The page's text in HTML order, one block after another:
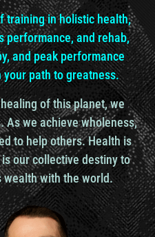
of surrender to what
to certain
know, that they
have been able
very different. Now,
place, but the place is
similar in thinking
really travel to
a different place on
Bali to me is
for a person
Texas you know
spent the last eight
training in holistic health,
performance, and rehab,
and peak performance
path to greatness.
of this planet, we
As we achieve wholeness,
to help others. Health is
our collective destiny to
wealth with the world.